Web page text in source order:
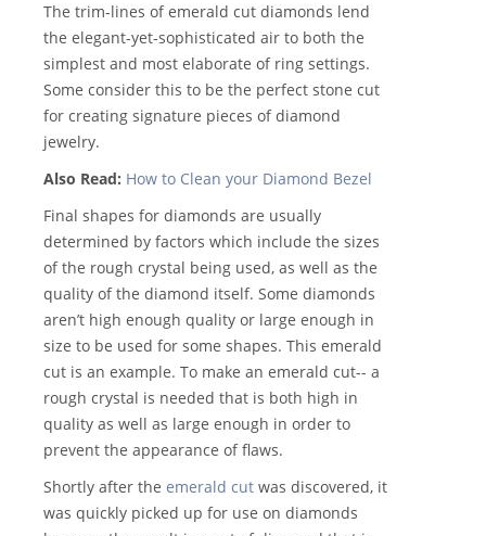
The trim-lines of emerald cut diamonds lend
the elegant-yet-sophisticated air to both the
simplest and most elaborate of ring settings.
Some consider this to be the perfect stone cut
for creating signature pieces of diamond
jewelry.
Also Read: How to Clean your Diamond Bezel
Final shapes for diamonds are usually
determined by factors which include the sizes
of the rough crystal being used, as well as the
quality of the diamond itself. Some diamonds
aren’t high enough quality or large enough in
size to be used for some shapes. This emerald
cut is an example. To make an emerald cut-- a
rough crystal is needed that is both high in
quality as well as large enough in order to
prevent the appearance of flaws.
Shortly after the emerald cut was discovered, it
was quickly picked up for use on diamonds